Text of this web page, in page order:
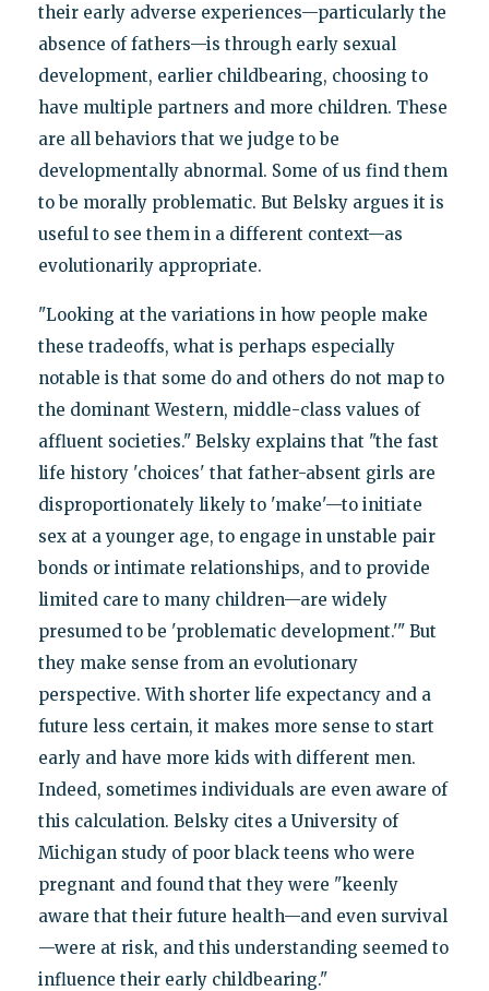
their early adverse experiences—particularly the
absence of fathers—is through early sexual
development, earlier childbearing, choosing to
have multiple partners and more children. These
are all behaviors that we judge to be
developmentally abnormal. Some of us find them
to be morally problematic. But Belsky argues it is
useful to see them in a different context—as
evolutionarily appropriate.
"Looking at the variations in how people make
these tradeoffs, what is perhaps especially
notable is that some do and others do not map to
the dominant Western, middle-class values of
affluent societies." Belsky explains that "the fast
life history 'choices' that father-absent girls are
disproportionately likely to 'make'—to initiate
sex at a younger age, to engage in unstable pair
bonds or intimate relationships, and to provide
limited care to many children—are widely
presumed to be 'problematic development.'" But
they make sense from an evolutionary
perspective. With shorter life expectancy and a
future less certain, it makes more sense to start
early and have more kids with different men.
Indeed, sometimes individuals are even aware of
this calculation. Belsky cites a University of
Michigan study of poor black teens who were
pregnant and found that they were "keenly
aware that their future health—and even survival
—were at risk, and this understanding seemed to
influence their early childbearing."